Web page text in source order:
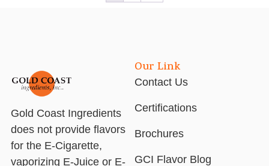
Gold Coast Ingredients
does not provide flavors
for the E-Cigarette,
vaporizing E-Juice or E-
Our Link
Contact Us
Certifications
Brochures
GCI Flavor Blog